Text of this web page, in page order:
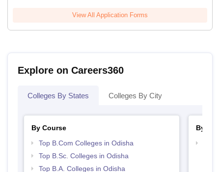
View All Application Forms
Explore on Careers360
Colleges By States Colleges By City
By Course
Top B.Com Colleges in Odisha
Top B.Sc. Colleges in Odisha
Top B.A. Colleges in Odisha
By